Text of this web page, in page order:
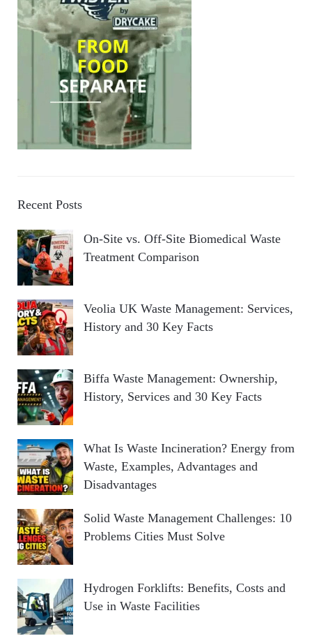
Recent Posts
On-Site vs. Off-Site Biomedical Waste
Treatment Comparison
Veolia UK Waste Management: Services,
History and 30 Key Facts
Biffa Waste Management: Ownership,
History, Services and 30 Key Facts
What Is Waste Incineration? Energy from
Waste, Examples, Advantages and
Disadvantages
Solid Waste Management Challenges: 10
Problems Cities Must Solve
Hydrogen Forklifts: Benefits, Costs and
Use in Waste Facilities